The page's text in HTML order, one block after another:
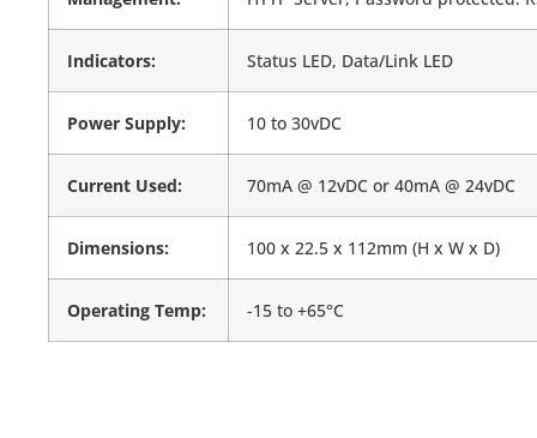
Indicators: Status LED, Data/Link LED
Power Supply: 10 to 30vDC
Current Used: 70mA @ 12vDC or 40mA @ 24vDC
Dimensions: 100 x 22.5 x 112mm (H x W x D)
Operating Temp: -15 to +65°C